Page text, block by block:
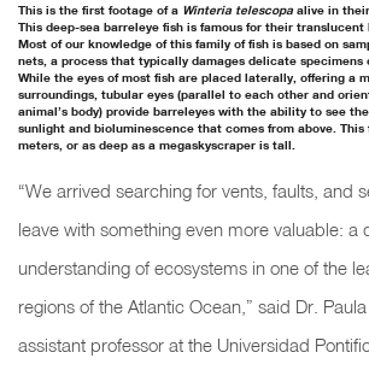
This is the first footage of a Winteria telescopa alive in
This deep-sea barreleye fish is famous for their translucent
Most of our knowledge of this family of fish is based on
nets, a process that typically damages delicate specimens
While the eyes of most fish are placed laterally, offering a
surroundings, tubular eyes (parallel to each other and
animal’s body) provide barreleyes with the ability to see
sunlight and bioluminescence that comes from above.
meters, or as deep as a megaskyscraper is tall.
“We arrived searching for vents, faults, and
leave with something even more valuable: a
understanding of ecosystems in one of the
regions of the Atlantic Ocean,” said Dr.
assistant professor at the Universidad